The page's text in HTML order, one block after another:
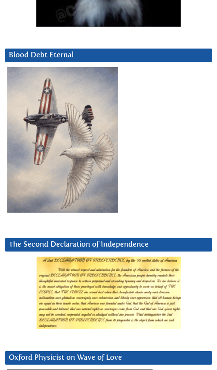
Blood Debt Eternal
The Second Declaration of Independence
Oxford Physicist on Wave of Love